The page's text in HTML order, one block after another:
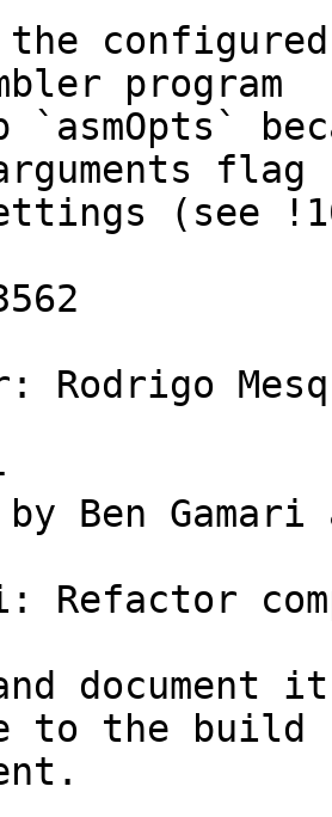
the
program
`asmOpts`
flag
Rodrigo
by Ben
Refactor
to the build